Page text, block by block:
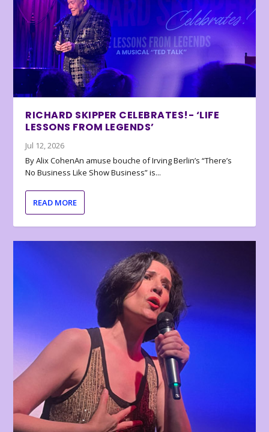
RICHARD SKIPPER CELEBRATES!- ‘LIFE
LESSONS FROM LEGENDS’
Jul 12, 2026
By Alix CohenAn amuse bouche of Irving Berlin’s “There’s
No Business Like Show Business” is...
READ MORE